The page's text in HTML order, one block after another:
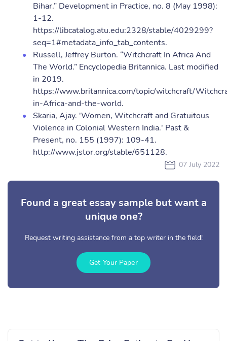
Bihar.” Development in Practice, no. 8 (May 1998):
1-12.
https://libcatalog.atu.edu:2328/stable/4029299?
seq=1#metadata_info_tab_contents.
Russell, Jeffrey Burton. “Witchcraft In Africa And
The World.” Encyclopedia Britannica. Last modified
in 2019.
https://www.britannica.com/topic/witchcraft/
in-Africa-and-the-world.
Skaria, Ajay. 'Women, Witchcraft and Gratuitous
Violence in Colonial Western India.' Past &
Present, no. 155 (1997): 109-41.
http://www.jstor.org/stable/651128.
07 July 2022
Found a great essay sample but want a
unique one?
Request writing assistance from a top writer in the field!
Get Your Paper